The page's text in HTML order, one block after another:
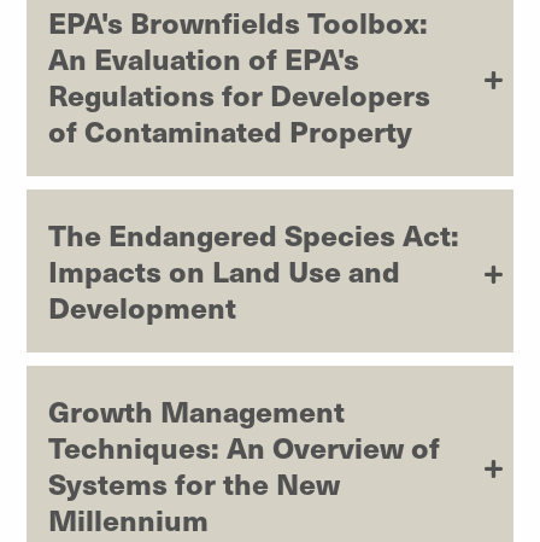
EPA's Brownfields Toolbox:
An Evaluation of EPA's
Regulations for Developers
of Contaminated Property
The Endangered Species Act:
Impacts on Land Use and
Development
Growth Management
Techniques: An Overview of
Systems for the New
Millennium